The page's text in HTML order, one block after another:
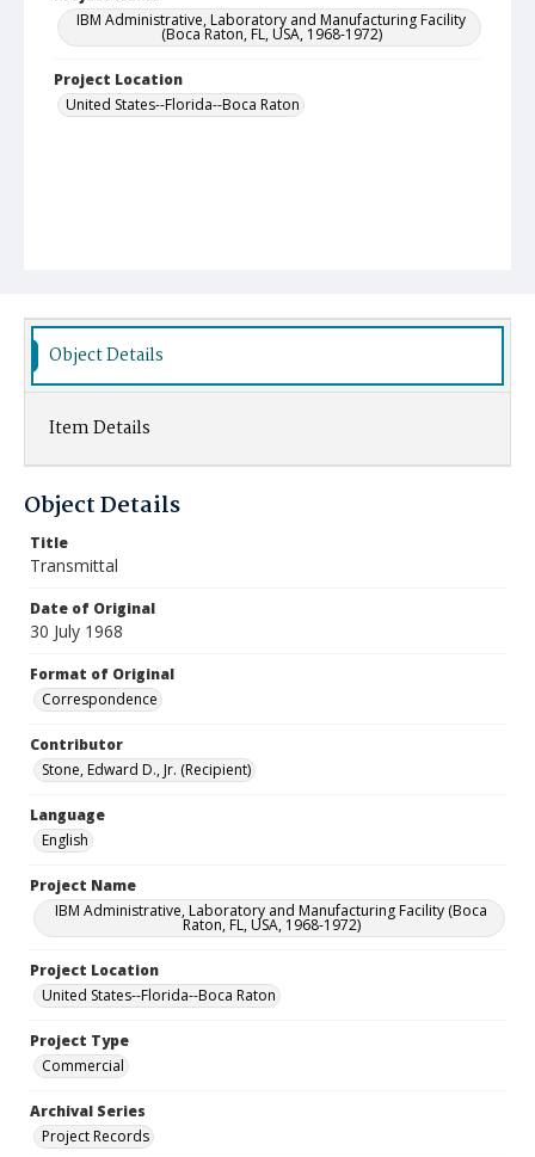
IBM Administrative, Laboratory and Manufacturing Facility
(Boca Raton, FL, USA, 1968-1972)
Project Location
United States--Florida--Boca Raton
Object Details
Item Details
Object Details
Title
Transmittal
Date of Original
30 July 1968
Format of Original
Correspondence
Contributor
Stone, Edward D., Jr. (Recipient)
Language
English
Project Name
IBM Administrative, Laboratory and Manufacturing Facility (Boca
Raton, FL, USA, 1968-1972)
Project Location
United States--Florida--Boca Raton
Project Type
Commercial
Archival Series
Project Records